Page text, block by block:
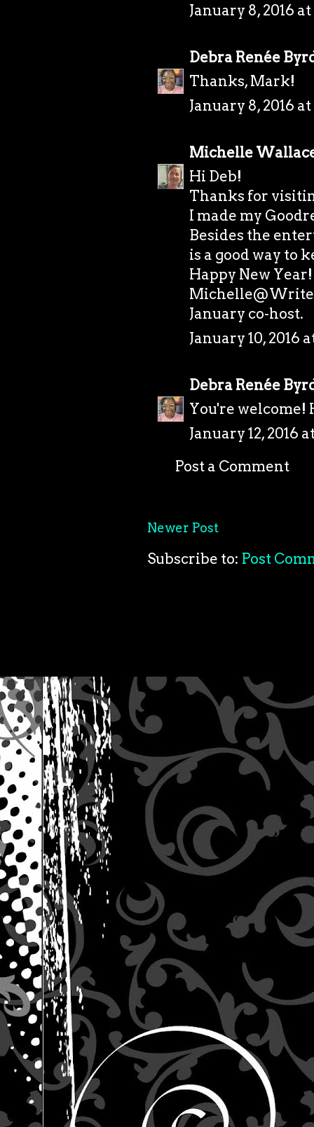
January 8, 2016
Debra Renée
Thanks, Mark!
January 8, 2016
Michelle
Hi Deb!
Thanks for
I made my
Besides the
is a good way to
Happy New Year!
January co-host.
January 10, 2016
Debra Renée
You're welcome!
January 12, 2016
Post a Comment
Newer Post
Subscribe to: Post